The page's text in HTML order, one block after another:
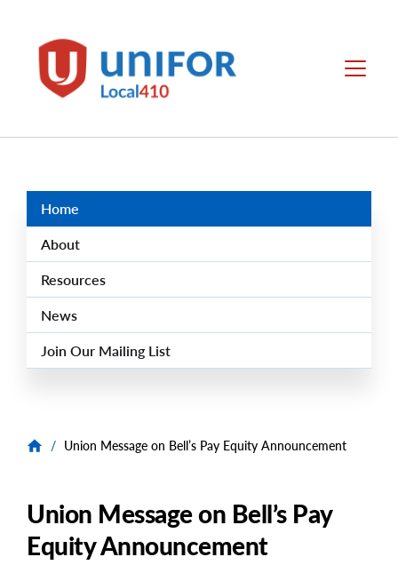
Local
Menu
Menus
Home
About
Resources
News
Join Our Mailing List
/ Union Message on Bell’s Pay Equity Announcement
Union Message on Bell’s Pay
Equity Announcement